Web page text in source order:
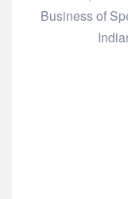
Business of